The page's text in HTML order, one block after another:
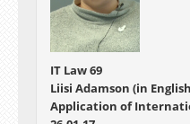
IT Law 69
Liisi Adamson (in
Application of